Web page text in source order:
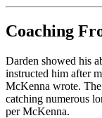
Coaching
Darden showed his
instructed him after
McKenna wrote. The
catching numerous
per McKenna.